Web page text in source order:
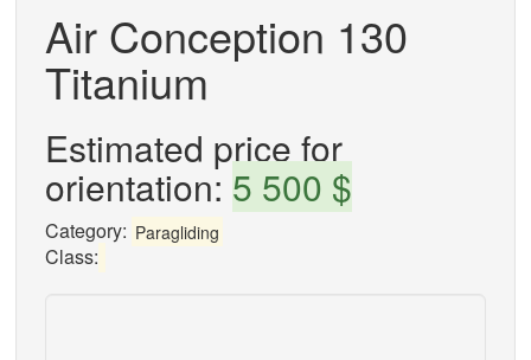
Air Conception 130
Titanium
Estimated price for
orientation: 5 500 $
Category: Paragliding
Class: